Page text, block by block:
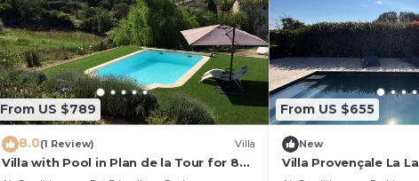
From US $789
8.0(1 Review) Villa
Villa with Pool in Plan de la Tour for 8
People
From US $655
New
Villa Provençale La
pool absolute calm